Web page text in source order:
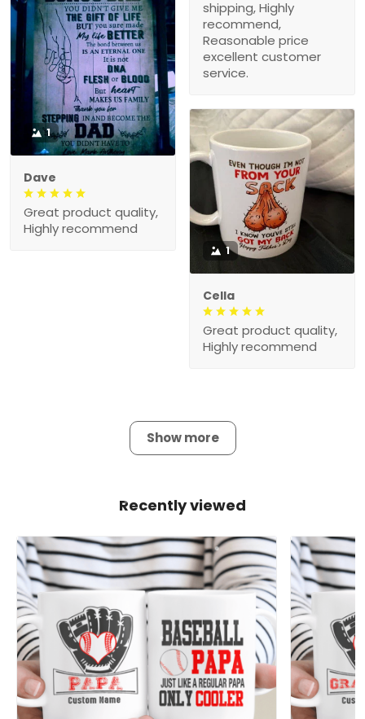
shipping, Highly
recommend,
Reasonable price
excellent customer
service.
1
Dave
Great product quality,
Highly recommend
1
Cella
Great product quality,
Highly recommend
Show more
Recently viewed